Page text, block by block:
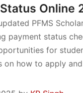
Online
PFMS
payment status
for
on how to apply